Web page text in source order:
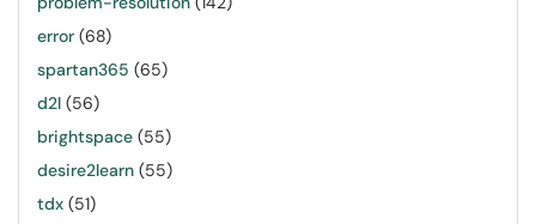
error (68)
spartan365 (65)
d2l (56)
brightspace (55)
desire2learn (55)
tdx (51)